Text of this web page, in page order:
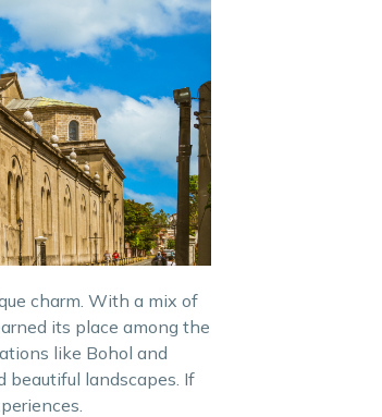
charm. With a mix of
its place among the
like Bohol and
beautiful landscapes. If